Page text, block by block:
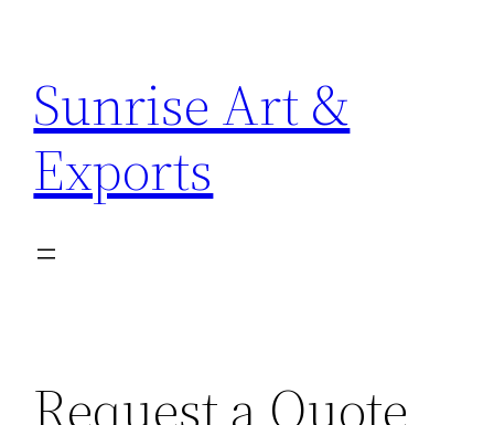
Sunrise Art &
Exports
Request a Quote